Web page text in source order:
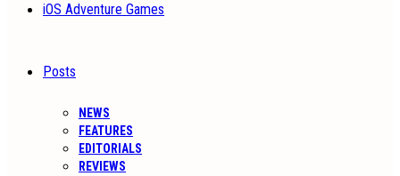
iOS Adventure Games
Posts
NEWS
FEATURES
EDITORIALS
REVIEWS